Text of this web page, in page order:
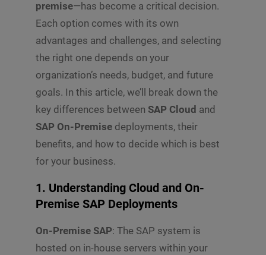
premise—has become a critical decision.
Each option comes with its own
advantages and challenges, and selecting
the right one depends on your
organization’s needs, budget, and future
goals. In this article, we’ll break down the
key differences between SAP Cloud and
SAP On-Premise deployments, their
benefits, and how to decide which is best
for your business.
1. Understanding Cloud and On-
Premise SAP Deployments
On-Premise SAP: The SAP system is
hosted on in-house servers within your